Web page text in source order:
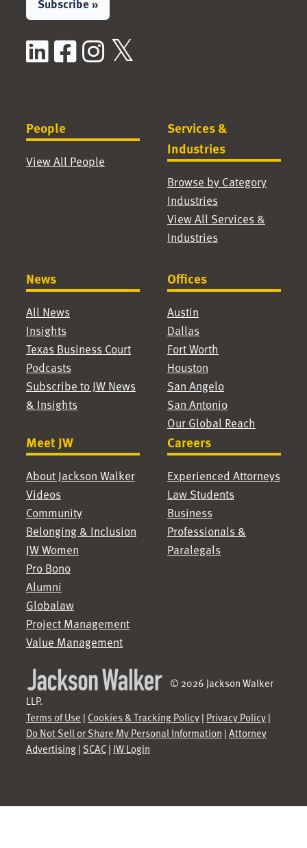
LinkedIn
Facebook
Instagram
People
View All People
Services &
Industries
Browse by Category
Industries
View All Services &
Industries
News
All News
Insights
Texas Business Court
Podcasts
Subscribe to JW News
& Insights
Offices
Austin
Dallas
Fort Worth
Houston
San Angelo
San Antonio
Our Global Reach
Meet JW
About Jackson Walker
Videos
Community
Belonging & Inclusion
JW Women
Pro Bono
Alumni
Globalaw
Project Management
Value Management
Careers
Experienced Attorneys
Law Students
Business
Professionals &
Paralegals
© 2026 Jackson Walker
LLP.
Terms of Use | Cookies & Tracking Policy| Privacy Policy|
Do Not Sell or Share My Personal Information |Attorney
Advertising| SCAC| JW Login